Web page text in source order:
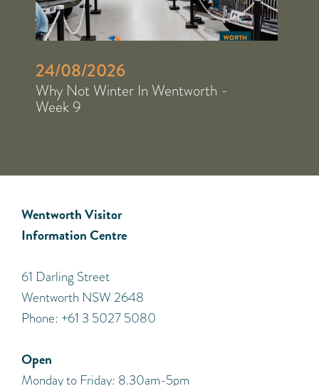
24/08/2026
Why Not Winter In Wentworth -
Week 9
Wentworth Visitor
Information Centre
​61 Darling Street
Wentworth NSW 2648
Phone: +61 3 5027 5080
Open
Monday to Friday: 8.30am-5pm